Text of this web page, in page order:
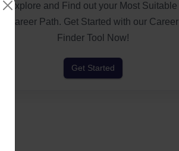
Explore and Find out your Most Suitable
Career Path. Get Started with our Career
Finder Tool Now!
Get Started